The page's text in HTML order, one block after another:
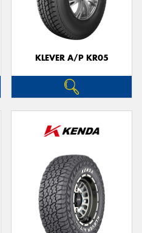
KLEVER A/P KR05